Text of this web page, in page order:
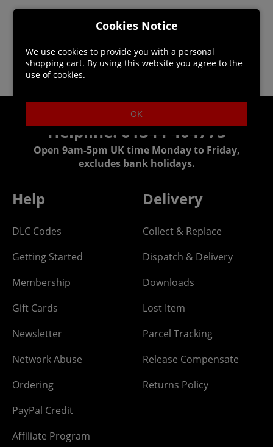
Helpline: 01344 404773
Open 9am-5pm UK time Monday to Friday,
excludes bank holidays.
Help
DLC Codes
Getting Started
Membership
Gift Cards
Newsletter
Network Abuse
Ordering
PayPal Credit
Affiliate Program
Delivery
Collect & Replace
Dispatch & Delivery
Downloads
Lost Item
Parcel Tracking
Release Compensate
Returns Policy
Cookies Notice
We use cookies to provide you with a personal
shopping cart. By using this website you agree to the
use of cookies.
OK